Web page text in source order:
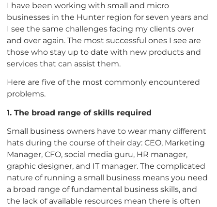
I have been working with small and micro
businesses in the Hunter region for seven years and
I see the same challenges facing my clients over
and over again. The most successful ones I see are
those who stay up to date with new products and
services that can assist them.
Here are five of the most commonly encountered
problems.
1. The broad range of skills required
Small business owners have to wear many different
hats during the course of their day: CEO, Marketing
Manager, CFO, social media guru, HR manager,
graphic designer, and IT manager. The complicated
nature of running a small business means you need
a broad range of fundamental business skills, and
the lack of available resources mean there is often